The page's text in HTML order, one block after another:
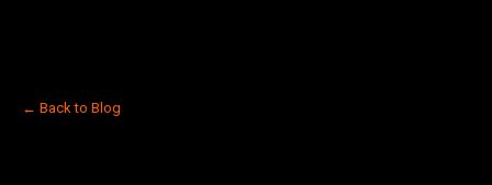
← Back to Blog